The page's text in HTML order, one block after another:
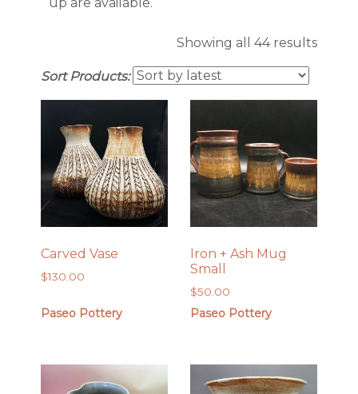
Showing all 44 results
Sort Products:
Carved Vase
$130.00
Paseo Pottery
Iron + Ash Mug
Small
$50.00
Paseo Pottery